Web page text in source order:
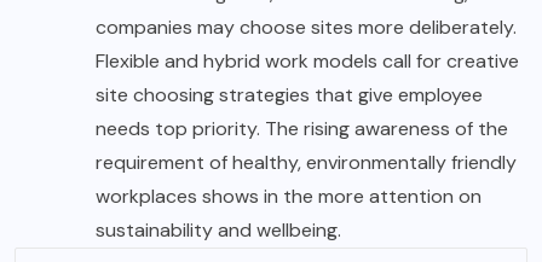
companies may choose sites more deliberately.
Flexible and hybrid work models call for creative
site choosing strategies that give employee
needs top priority. The rising awareness of the
requirement of healthy, environmentally friendly
workplaces shows in the more attention on
sustainability and wellbeing.